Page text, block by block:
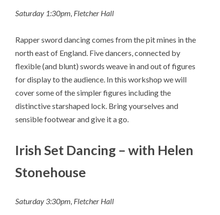
Saturday 1:30pm, Fletcher Hall
Rapper sword dancing comes from the pit mines in the
north east of England. Five dancers, connected by
flexible (and blunt) swords weave in and out of figures
for display to the audience. In this workshop we will
cover some of the simpler figures including the
distinctive starshaped lock. Bring yourselves and
sensible footwear and give it a go.
Irish Set Dancing – with Helen
Stonehouse
Saturday 3:30pm, Fletcher Hall